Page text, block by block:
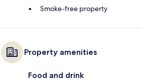
Smoke-free property
Property amenities
Food and drink